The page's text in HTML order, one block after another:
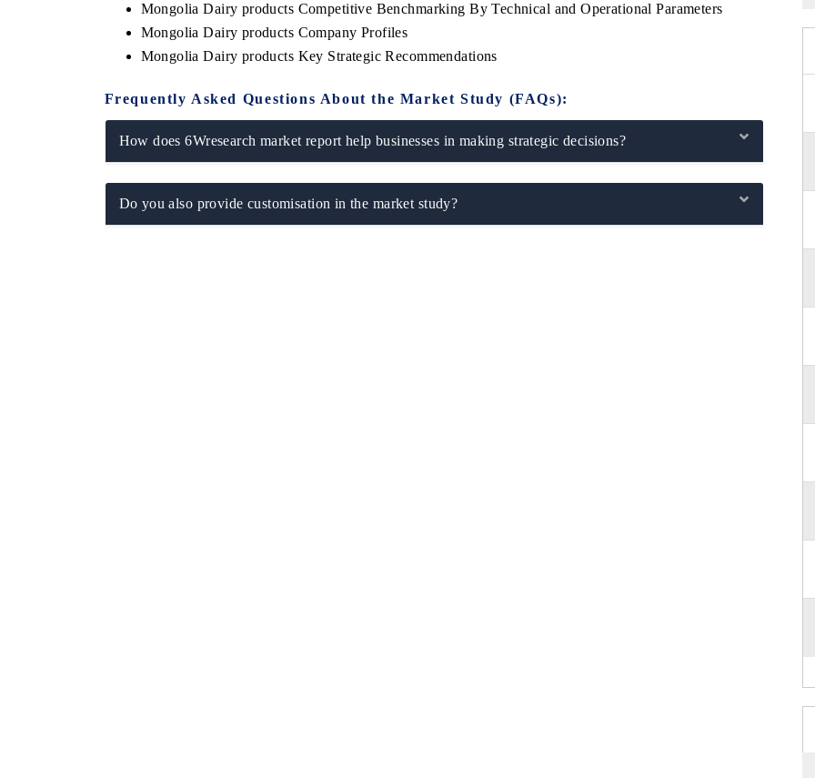
Mongolia Dairy products Competitive Benchmarking By Technical and Operational Parameters
Mongolia Dairy products Company Profiles
Mongolia Dairy products Key Strategic Recommendations
Frequently Asked Questions About the Market Study (FAQs):
How does 6Wresearch market report help businesses in making strategic decisions?
Do you also provide customisation in the market study?